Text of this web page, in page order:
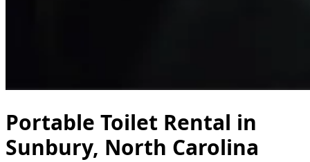
Portable Toilet Rental in
Sunbury, North Carolina